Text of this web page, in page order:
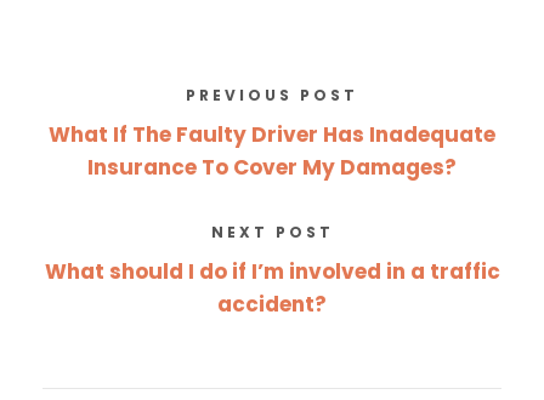
PREVIOUS POST
What If The Faulty Driver Has Inadequate
Insurance To Cover My Damages?
NEXT POST
What should I do if I’m involved in a traffic
accident?